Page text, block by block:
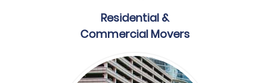
Residential &
Commercial Movers